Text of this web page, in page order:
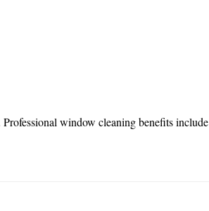
window cleaning benefits include